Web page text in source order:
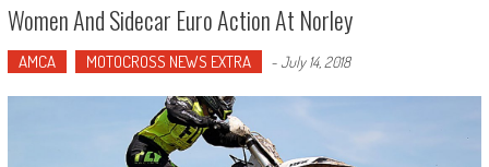
Women And Sidecar Euro Action At Norley
AMCA MOTOCROSS NEWS EXTRA -July 14, 2018